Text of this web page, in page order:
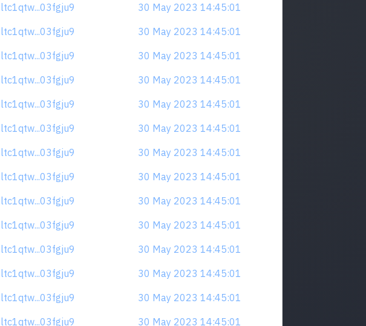
ltc1qtw...03fgju9
30 May 2023 14:45:01
ltc1qtw...03fgju9
30 May 2023 14:45:01
ltc1qtw...03fgju9
30 May 2023 14:45:01
ltc1qtw...03fgju9
30 May 2023 14:45:01
ltc1qtw...03fgju9
30 May 2023 14:45:01
ltc1qtw...03fgju9
30 May 2023 14:45:01
ltc1qtw...03fgju9
30 May 2023 14:45:01
ltc1qtw...03fgju9
30 May 2023 14:45:01
ltc1qtw...03fgju9
30 May 2023 14:45:01
ltc1qtw...03fgju9
30 May 2023 14:45:01
ltc1qtw...03fgju9
30 May 2023 14:45:01
ltc1qtw...03fgju9
30 May 2023 14:45:01
ltc1qtw...03fgju9
30 May 2023 14:45:01
ltc1qtw...03fgju9 30 May 2023 14:45:01